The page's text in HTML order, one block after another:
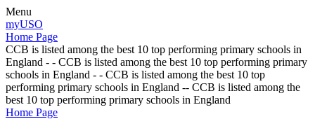
Menu
myUSO
Home Page
CCB is listed among the best 10 top performing primary schools in
England - - CCB is listed among the best 10 top performing primary
schools in England - - CCB is listed among the best 10 top
performing primary schools in England -- CCB is listed among the
best 10 top performing primary schools in England
Home Page